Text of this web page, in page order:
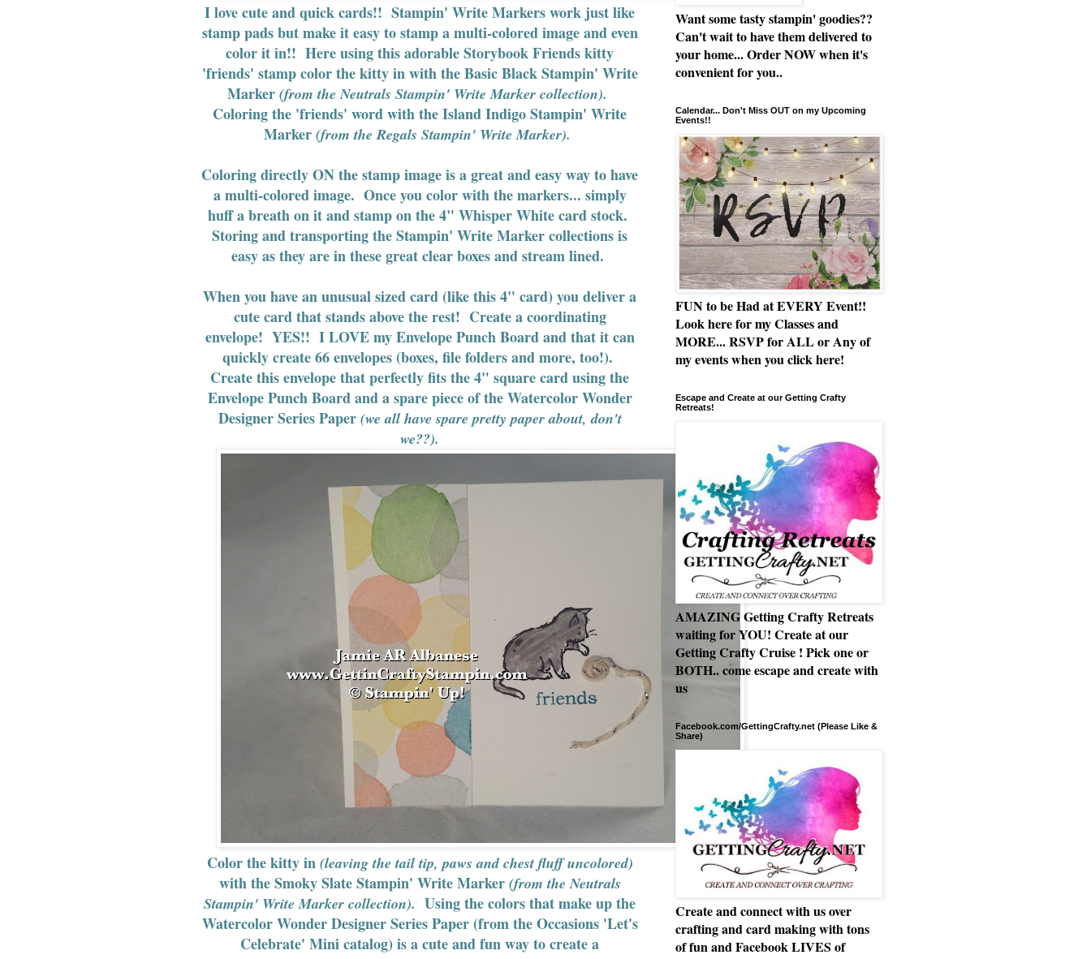
I love cute and quick cards!! Stampin' Write Markers work just like
stamp pads but make it easy to stamp a multi-colored image and even
color it in!! Here using this adorable Storybook Friends kitty
'friends' stamp color the kitty in with the Basic Black Stampin' Write
Marker (from the Neutrals Stampin' Write Marker collection).
Coloring the 'friends' word with the Island Indigo Stampin' Write
Marker (from the Regals Stampin' Write Marker).
Coloring directly ON the stamp image is a great and easy way to have
a multi-colored image. Once you color with the markers... simply
huff a breath on it and stamp on the 4" Whisper White card stock.
Storing and transporting the Stampin' Write Marker collections is
easy as they are in these great clear boxes and stream lined.
When you have an unusual sized card (like this 4" card) you deliver a
cute card that stands above the rest! Create a coordinating
envelope! YES!! I LOVE my Envelope Punch Board and that it can
quickly create 66 envelopes (boxes, file folders and more, too!).
Create this envelope that perfectly fits the 4" square card using the
Envelope Punch Board and a spare piece of the Watercolor Wonder
Designer Series Paper (we all have spare pretty paper about, don't
we??).
Color the kitty in (leaving the tail tip, paws and chest fluff uncolored)
with the Smoky Slate Stampin' Write Marker (from the Neutrals
Stampin' Write Marker collection). Using the colors that make up the
Watercolor Wonder Designer Series Paper (from the Occasions 'Let's
Celebrate' Mini catalog) is a cute and fun way to create a
Want some tasty stampin' goodies??
Can't wait to have them delivered to
your home... Order NOW when it's
convenient for you..
Calendar... Don't Miss OUT on my Upcoming
Events!!
FUN to be Had at EVERY Event!!
Look here for my Classes and
MORE... RSVP for ALL or Any of
my events when you click here!
Escape and Create at our Getting Crafty
Retreats!
AMAZING Getting Crafty Retreats
waiting for YOU! Create at our
Getting Crafty Cruise ! Pick one or
BOTH.. come escape and create with
us
Facebook.com/GettingCrafty.net (Please Like &
Share)
Create and connect with us over
crafting and card making with tons
of fun and Facebook LIVES of